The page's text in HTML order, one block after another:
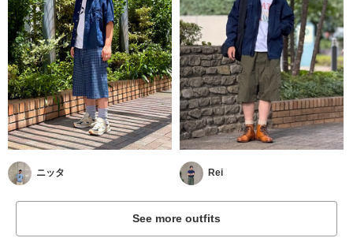
ニッタ Rei
See more outfits